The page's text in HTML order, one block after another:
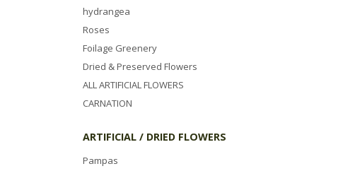
hydrangea
Roses
Foilage Greenery
Dried & Preserved Flowers
ALL ARTIFICIAL FLOWERS
CARNATION
ARTIFICIAL / DRIED FLOWERS
Pampas